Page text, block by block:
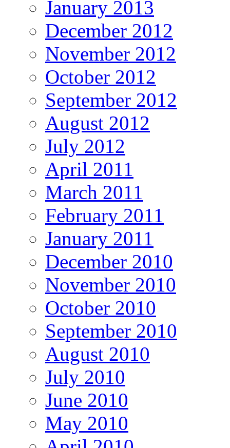
January 2013
December 2012
November 2012
October 2012
September 2012
August 2012
July 2012
April 2011
March 2011
February 2011
January 2011
December 2010
November 2010
October 2010
September 2010
August 2010
July 2010
June 2010
May 2010